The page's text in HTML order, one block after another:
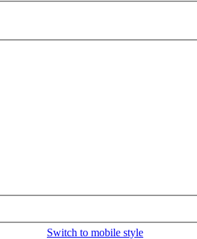
Switch to mobile style